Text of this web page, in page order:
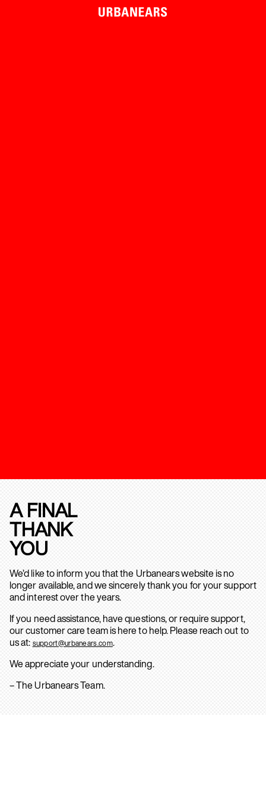
A FINAL
THANK
YOU
We’d like to inform you that the Urbanears website is no
longer available, and we sincerely thank you for your support
and interest over the years.
If you need assistance, have questions, or require support,
our customer care team is here to help. Please reach out to
us at: support@urbanears.com.
We appreciate your understanding.
– The Urbanears Team.